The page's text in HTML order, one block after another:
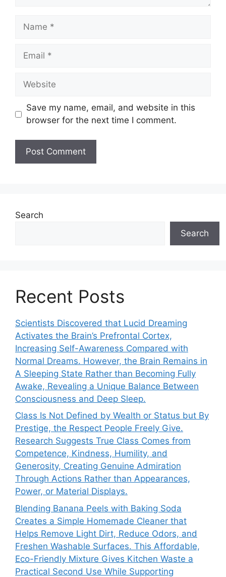
Name
Email
Website
Save my name, email, and website in this
browser for the next time I comment.
Search
Search
Recent Posts
Scientists Discovered that Lucid Dreaming
Activates the Brain’s Prefrontal Cortex,
Increasing Self-Awareness Compared with
Normal Dreams. However, the Brain Remains in
A Sleeping State Rather than Becoming Fully
Awake, Revealing a Unique Balance Between
Consciousness and Deep Sleep.
Class Is Not Defined by Wealth or Status but By
Prestige, the Respect People Freely Give.
Research Suggests True Class Comes from
Competence, Kindness, Humility, and
Generosity, Creating Genuine Admiration
Through Actions Rather than Appearances,
Power, or Material Displays.
Blending Banana Peels with Baking Soda
Creates a Simple Homemade Cleaner that
Helps Remove Light Dirt, Reduce Odors, and
Freshen Washable Surfaces. This Affordable,
Eco-Friendly Mixture Gives Kitchen Waste a
Practical Second Use While Supporting